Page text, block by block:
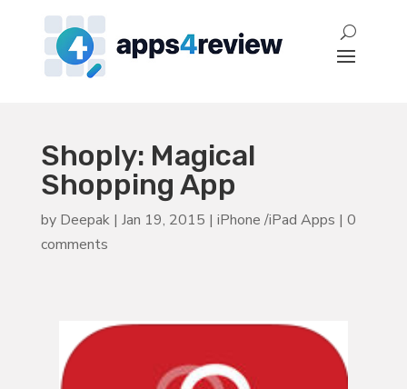
Shoply: Magical
Shopping App
by Deepak| Jan 19, 2015 | iPhone /iPad Apps | 0
comments